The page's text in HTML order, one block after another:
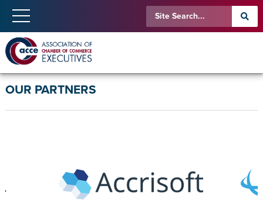
OUR PARTNERS